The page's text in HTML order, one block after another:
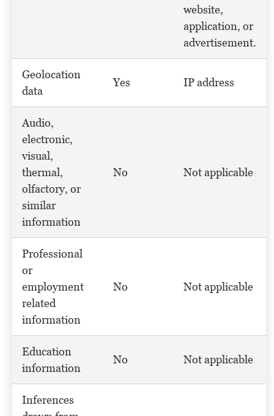
website,
application, or
advertisement.
Geolocation
data
Yes IP address
Audio,
electronic,
visual,
thermal,
olfactory, or
similar
information
No Not applicable
Professional
or
employment
related
information
No Not applicable
Education
information
No Not applicable
Inferences